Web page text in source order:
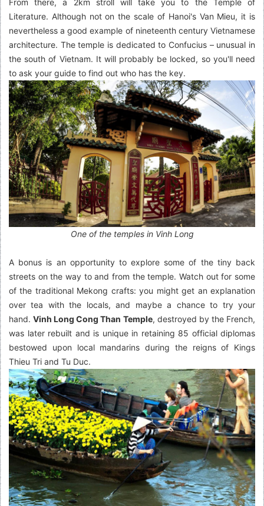
From there, a 2km stroll will take you to the Temple of
Literature. Although not on the scale of Hanoi's Van Mieu, it is
nevertheless a good example of nineteenth century Vietnamese
architecture. The temple is dedicated to Confucius – unusual in
the south of Vietnam. It will probably be locked, so you'll need
to ask your guide to find out who has the key.
One of the temples in Vinh Long
A bonus is an opportunity to explore some of the tiny back
streets on the way to and from the temple. Watch out for some
of the traditional Mekong crafts: you might get an explanation
over tea with the locals, and maybe a chance to try your
hand.Vinh Long Cong Than Temple, destroyed by the French,
was later rebuilt and is unique in retaining 85 official diplomas
bestowed upon local mandarins during the reigns of Kings
Thieu Tri and Tu Duc.